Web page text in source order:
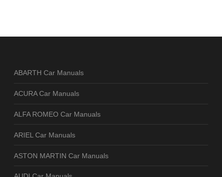
ABARTH Car Manuals
ACURA Car Manuals
ALFA ROMEO Car Manuals
ARIEL Car Manuals
ASTON MARTIN Car Manuals